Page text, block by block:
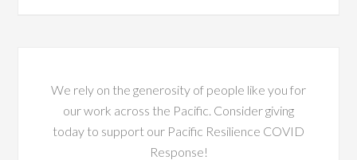
We rely on the generosity of people like you for
our work across the Pacific. Consider giving
today to support our Pacific Resilience COVID
Response!